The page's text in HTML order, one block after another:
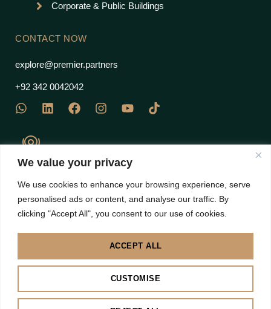
We value your privacy
We use cookies to enhance your browsing experience, serve
personalised ads or content, and analyse our traffic. By
clicking "Accept All", you consent to our use of cookies.
CUSTOMISE
ACCEPT ALL
Corporate & Public Buildings
CONTACT NOW
explore@premier.partners
+92 342 0042042
Road, Lahore 53710 – Pakistan
Premier Partners
BACK TO TOP